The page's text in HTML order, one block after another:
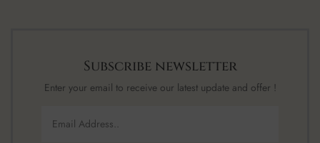
Subscribe newsletter
Enter your email to receive our latest update and offer !